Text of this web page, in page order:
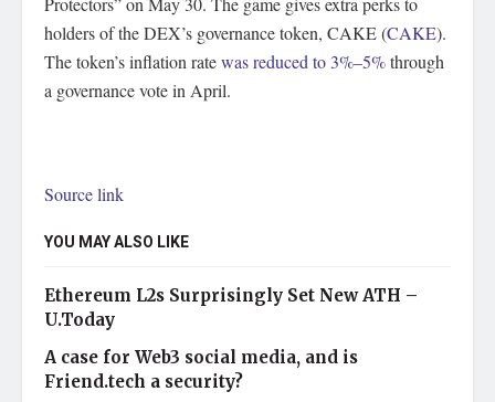
holders of the DEX’s governance token, CAKE (CAKE).
The token’s inflation ratewas reduced to 3%–5%through
a governance vote in April.
Source link
YOU MAY ALSO LIKE
Ethereum L2s Surprisingly Set New ATH –
U.Today
A case for Web3 social media, and is
Friend.tech a security?